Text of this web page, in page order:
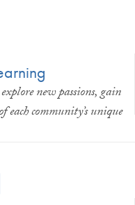
new passions, gain
community’s unique